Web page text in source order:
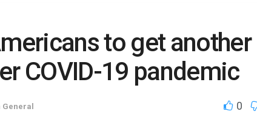
to get another
COVID-19 pandemic
General 0